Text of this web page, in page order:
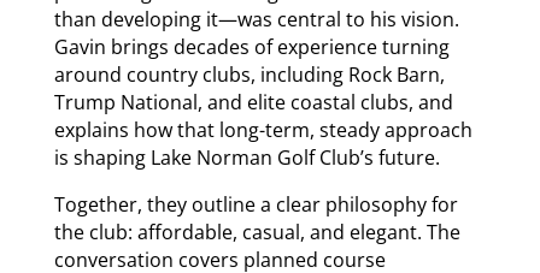
than developing it—was central to his vision.
Gavin brings decades of experience turning
around country clubs, including Rock Barn,
Trump National, and elite coastal clubs, and
explains how that long-term, steady approach
is shaping Lake Norman Golf Club’s future.
Together, they outline a clear philosophy for
the club: affordable, casual, and elegant. The
conversation covers planned course